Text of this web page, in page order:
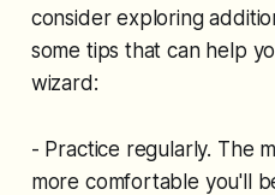
consider exploring
some tips that can help
wizard:
- Practice regularly. The
more comfortable you'll